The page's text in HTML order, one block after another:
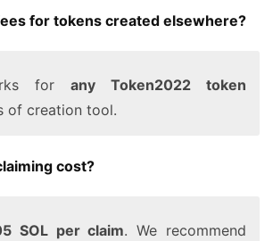
for tokens created elsewhere?
for any Token2022 token
of creation tool.
cost?
SOL per claim. We recommend